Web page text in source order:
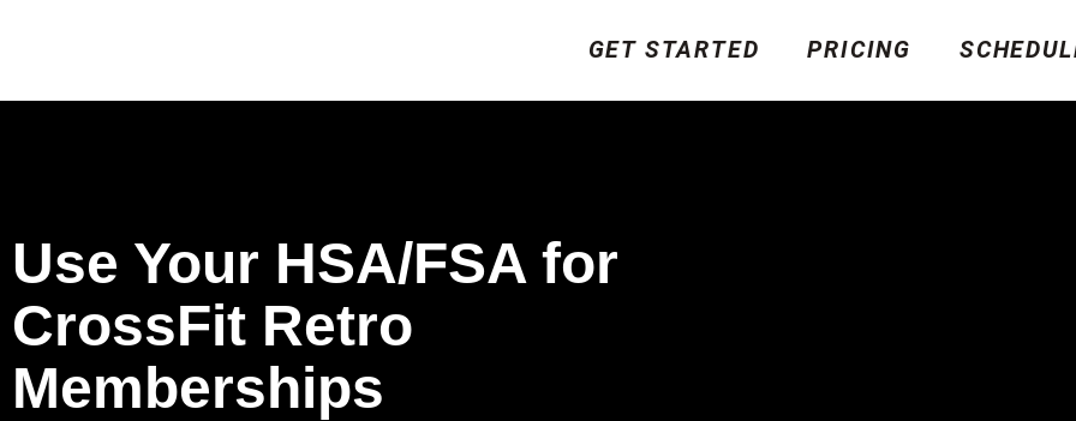
GET STARTED PRICING
Use Your HSA/FSA for
CrossFit Retro
Memberships